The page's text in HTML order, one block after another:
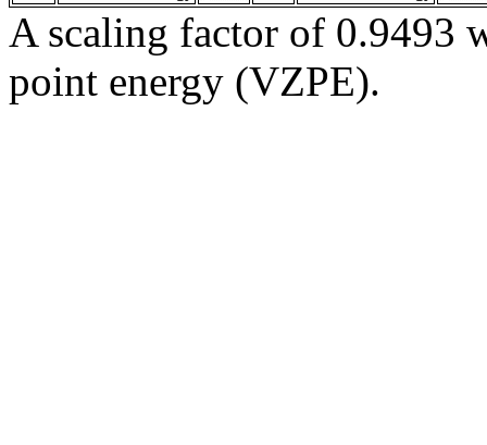
A scaling factor of 0.9493
point energy (VZPE).